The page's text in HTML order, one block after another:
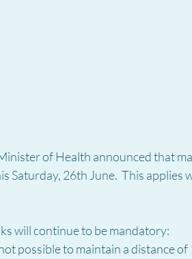
of Health announced that
Saturday, 26th June.  This applies
will continue to be mandatory:
possible to maintain a distance of